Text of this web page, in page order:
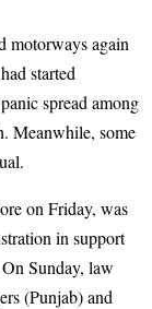
motorways again
started
spread among
Meanwhile, some
on Friday, was
in support
Sunday, law
(Punjab) and